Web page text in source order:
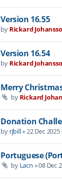
Version 16.55
by Rickard
Version 16.54
by Rickard
Merry
by Rickard
Donation
by rjbill»22 Dec 2025
Portuguese
by Lacn »08 Dec